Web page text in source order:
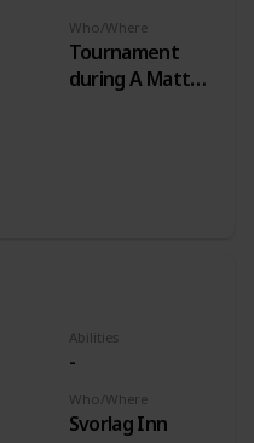
Who/Where
Tournament
during A Matter
Abilities
-
Who/Where
Svorlag Inn